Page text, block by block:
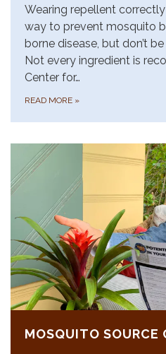
Wearing repellent
way to prevent mosquito
borne disease, but don’t
Not every ingredient is
Center for…
READ MORE »
MOSQUITO SOURCE